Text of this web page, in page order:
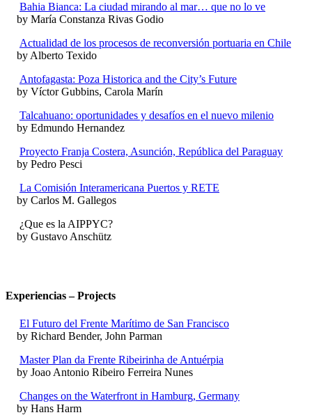
Bahia Bianca: La ciudad mirando al mar… que no lo ve
by María Constanza Rivas Godio
Actualidad de los procesos de reconversión portuaria en Chile
by Alberto Texido
Antofagasta: Poza Historica and the City’s Future
by Víctor Gubbins, Carola Marín
Talcahuano: oportunidades y desafíos en el nuevo milenio
by Edmundo Hernandez
Proyecto Franja Costera, Asunción, República del Paraguay
by Pedro Pesci
La Comisión Interamericana Puertos y RETE
by Carlos M. Gallegos
¿Que es la AIPPYC?
by Gustavo Anschütz
Experiencias – Projects
El Futuro del Frente Marítimo de San Francisco
by Richard Bender, John Parman
Master Plan da Frente Ribeirinha de Antuérpia
by Joao Antonio Ribeiro Ferreira Nunes
Changes on the Waterfront in Hamburg, Germany
by Hans Harm